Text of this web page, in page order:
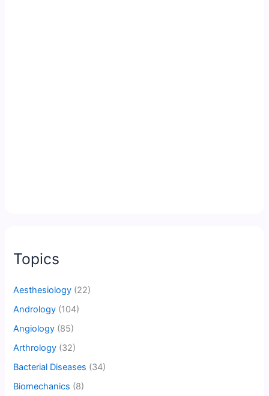
Topics
Aesthesiology (22)
Andrology (104)
Angiology (85)
Arthrology (32)
Bacterial Diseases (34)
Biomechanics (8)